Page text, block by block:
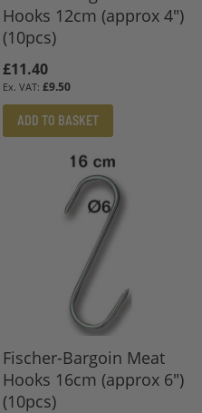
Hooks 12cm (approx 4")
(10pcs)
£11.40
£9.50
ADD TO BASKET
Fischer-Bargoin Meat
Hooks 16cm (approx 6")
(10pcs)